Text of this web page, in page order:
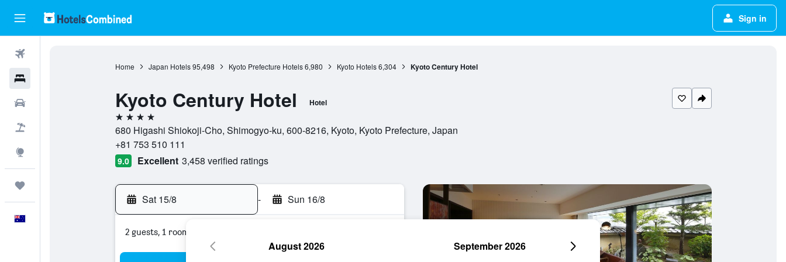
Sign in
Home Japan Hotels 95,498 Kyoto Prefecture Hotels 6,980 Kyoto Hotels 6,304 Kyoto Century Hotel
Kyoto Century Hotel Hotel
4 stars
680 Higashi Shiokoji-Cho, Shimogyo-ku, 600-8216, Kyoto, Kyoto Prefecture, Japan
+81 753 510 111
9.0 Excellent 3,458 verified ratings
Sat 15/8 - Sun 16/8
2 guests, 1 room
August 2026 September 2026